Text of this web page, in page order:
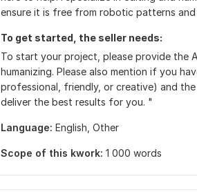
ensure it is free from robotic patterns
To get started, the seller needs:
To start your project, please provide the
humanizing. Please also mention if you
professional, friendly, or creative) and
deliver the best results for you. "
Language: English, Other
Scope of this kwork: 1 000 words